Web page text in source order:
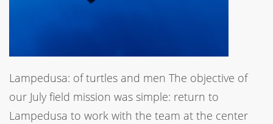
Lampedusa: of turtles and men The objective of
our July field mission was simple: return to
Lampedusa to work with the team at the center